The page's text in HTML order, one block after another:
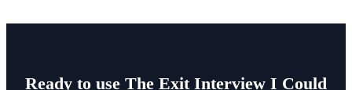
Ready to use The Exit Interview I Could